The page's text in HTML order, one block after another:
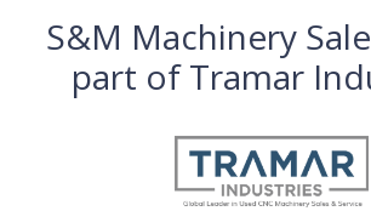
S&M Machinery
part of Tramar